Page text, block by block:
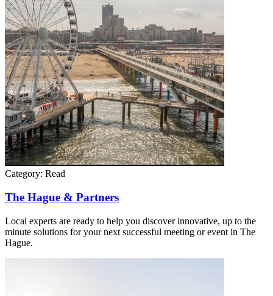
Category: Read
The Hague & Partners
Local experts are ready to help you discover innovative, up to the
minute solutions for your next successful meeting or event in The
Hague.